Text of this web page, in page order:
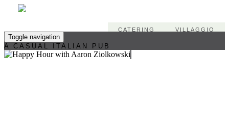
VILLAGGIO
CATERING
Toggle navigation
A CASUAL ITALIAN PUB